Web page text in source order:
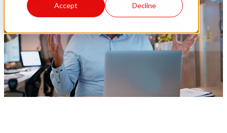
Accept Decline